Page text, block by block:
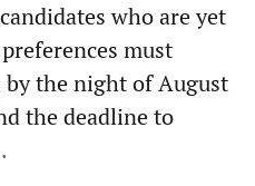
who are yet
must
the night of August
the deadline to